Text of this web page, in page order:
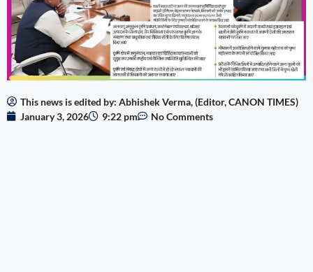
This news is edited by: Abhishek Verma, (Editor, CANON TIMES)
January 3, 2026
9:22 pm No Comments